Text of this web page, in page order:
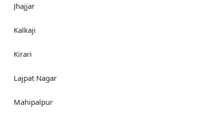
Jhajjar
Kalkaji
Kirari
Lajpat Nagar
Mahipalpur